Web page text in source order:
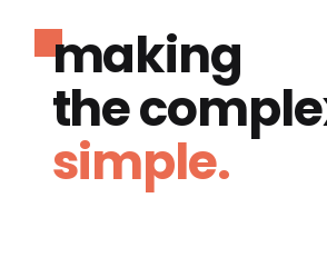
making
the
simple.